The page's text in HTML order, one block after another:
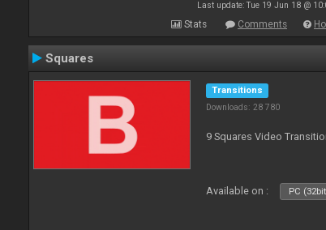
Last update: Tue 19 Jun 18 @
Stats Comments
Squares
Transitions
Downloads: 28 780
9 Squares Video
Available on : PC